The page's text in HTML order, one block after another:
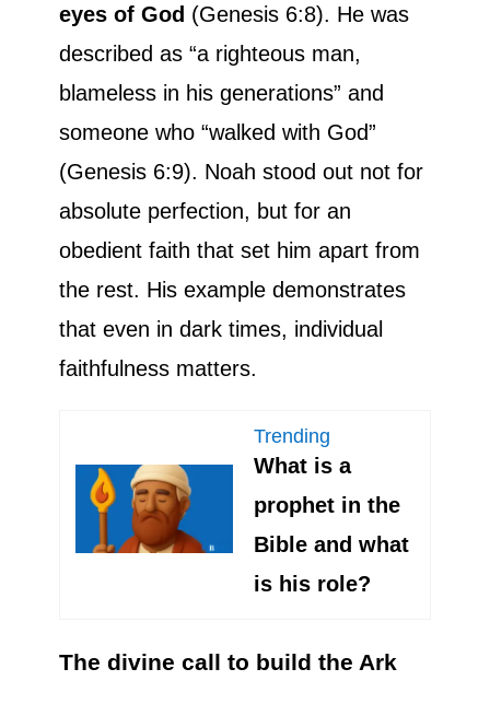
eyes of God (Genesis 6:8). He was
described as “a righteous man,
blameless in his generations” and
someone who “walked with God”
(Genesis 6:9). Noah stood out not for
absolute perfection, but for an
obedient faith that set him apart from
the rest. His example demonstrates
that even in dark times, individual
faithfulness matters.
Trending
What is a
prophet in the
Bible and what
is his role?
The divine call to build the Ark